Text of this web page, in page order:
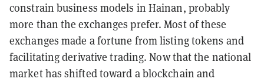
constrain business models in Hainan, probably
more than the exchanges prefer. Most of these
exchanges made a fortune from listing tokens and
facilitating derivative trading. Now that the national
market has shifted toward a blockchain and